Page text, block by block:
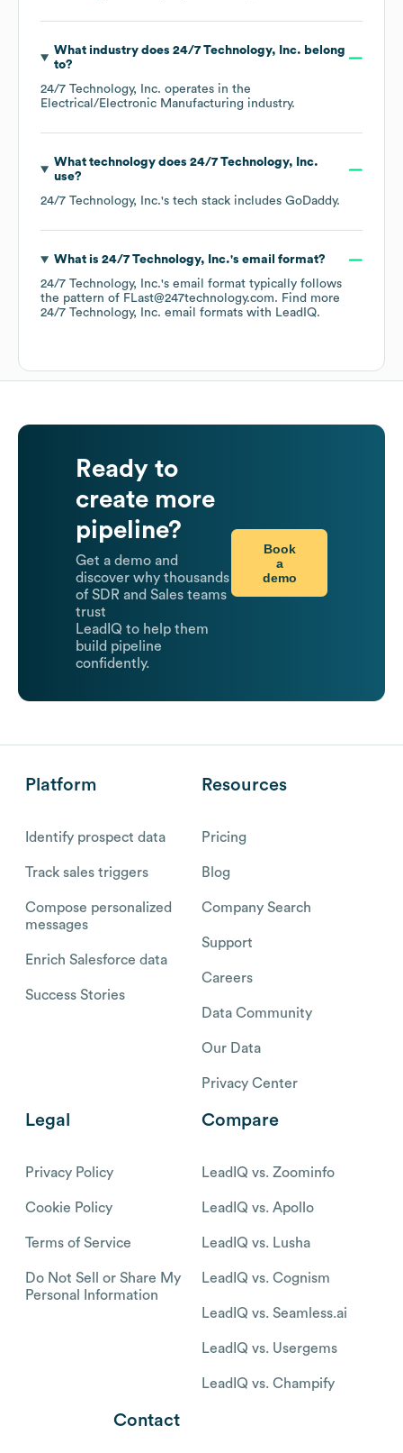
What industry does 24/7 Technology, Inc. belong
to?
24/7 Technology, Inc. operates in the
Electrical/Electronic Manufacturing industry.
What technology does 24/7 Technology, Inc.
use?
24/7 Technology, Inc.'s tech stack includes GoDaddy.
What is 24/7 Technology, Inc.'s email format?
24/7 Technology, Inc.'s email format typically follows
the pattern of FLast@247technology.com. Find more
24/7 Technology, Inc. email formats with LeadIQ.
Ready to
create more
pipeline?
Get a demo and
discover why thousands
of SDR and Sales teams
trust
LeadIQ to help them
build pipeline
confidently.
Book
a
demo
Platform
Identify prospect data
Track sales triggers
Compose personalized
messages
Enrich Salesforce data
Success Stories
Resources
Pricing
Blog
Company Search
Support
Careers
Data Community
Our Data
Privacy Center
Legal
Privacy Policy
Cookie Policy
Terms of Service
Do Not Sell or Share My
Personal Information
Compare
LeadIQ vs. Zoominfo
LeadIQ vs. Apollo
LeadIQ vs. Lusha
LeadIQ vs. Cognism
LeadIQ vs. Seamless.ai
LeadIQ vs. Usergems
LeadIQ vs. Champify
Contact